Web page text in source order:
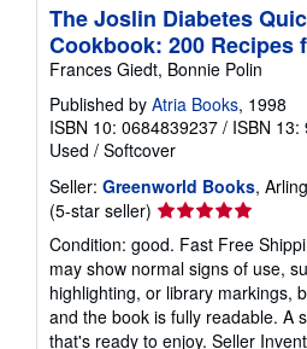
The Joslin Diabetes
Cookbook: 200 Recipes
Frances Giedt, Bonnie Polin
Published by Atria Books, 1998
ISBN 10: 0684839237 / ISBN 13:
Used / Softcover
Seller: Greenworld Books,
(5-star seller) Seller
rating
5
out
of
5
Condition: good. Fast Free
may show normal signs of use,
highlighting, or library markings,
and the book is fully readable. A
that's ready to enjoy. Seller